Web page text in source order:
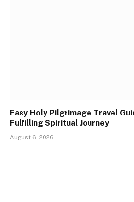
Easy Holy Pilgrimage Travel
Fulfilling Spiritual Journey
August 6, 2026